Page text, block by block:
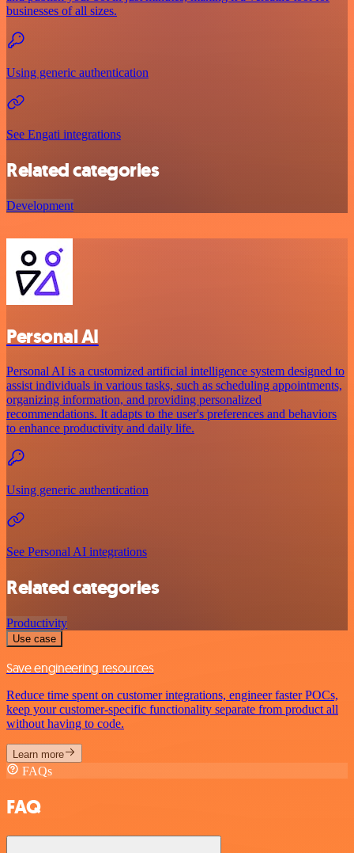
businesses of all sizes.
Using generic authentication
See Engati integrations
Related categories
Development
Personal AI
Personal AI is a customized artificial intelligence system designed to
assist individuals in various tasks, such as scheduling appointments,
organizing information, and providing personalized
recommendations. It adapts to the user's preferences and behaviors
to enhance productivity and daily life.
Using generic authentication
See Personal AI integrations
Related categories
Productivity
Use case
Save engineering resources
Reduce time spent on customer integrations, engineer faster POCs,
keep your customer-specific functionality separate from product all
without having to code.
Learn more
FAQs
FAQ